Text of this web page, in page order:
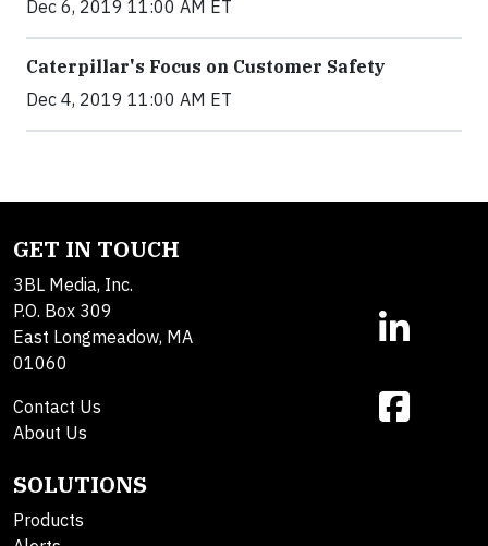
Dec 6, 2019 11:00 AM ET
Caterpillar's Focus on Customer Safety
Dec 4, 2019 11:00 AM ET
GET IN TOUCH
3BL Media, Inc.
P.O. Box 309
East Longmeadow, MA
01060
Contact Us
About Us
SOLUTIONS
Products